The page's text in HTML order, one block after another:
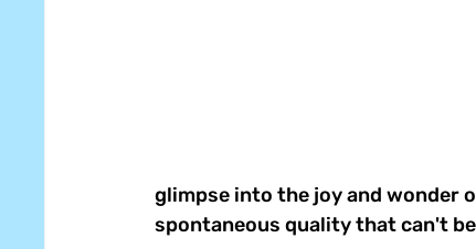
glimpse into the joy and wonder
spontaneous quality that can't